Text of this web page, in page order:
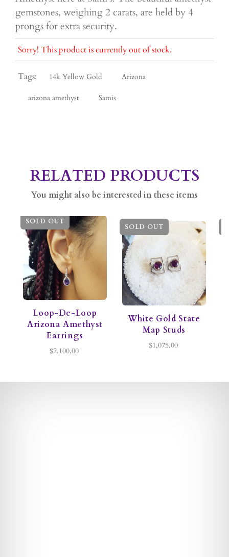
gemstones, weighing 2 carats, are held by 4
prongs for extra security.
Sorry! This product is currently out of stock.
Tags: 14k Yellow Gold Arizona
arizona amethyst Samis
RELATED PRODUCTS
You might also be interested in these items
SOLD OUT
Loop-De-Loop
Arizona Amethyst
Earrings
$2,100.00
SOLD OUT
White Gold State
Map Studs
$1,075.00